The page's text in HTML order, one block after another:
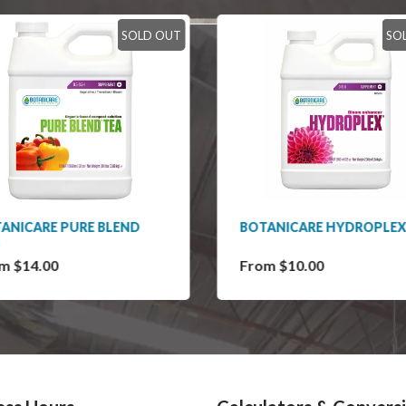
SOLD OUT
PURE BLEND
$14.00
BOTANICARE HYDROPLEX
From $10.00